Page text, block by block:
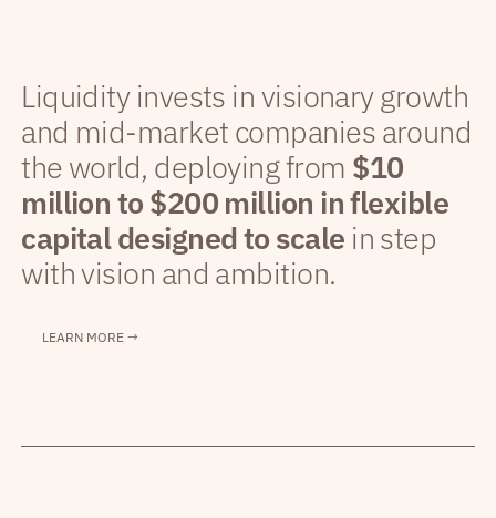
Liquidity invests in visionary growth
and mid-market companies around
the world, deploying from $10
million to $200 million in flexible
capital designed to scale in step
with vision and ambition.
LEARN MORE →